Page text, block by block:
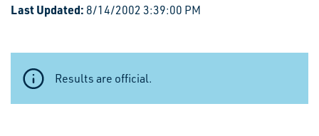
Last Updated: 8/14/2002 3:39:00 PM
Results are official.